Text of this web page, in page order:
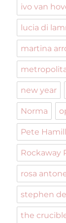
ivo van
lucia di
martina
new year
Norma
Pete Hamill
Rockaway
rosa
stephen
the